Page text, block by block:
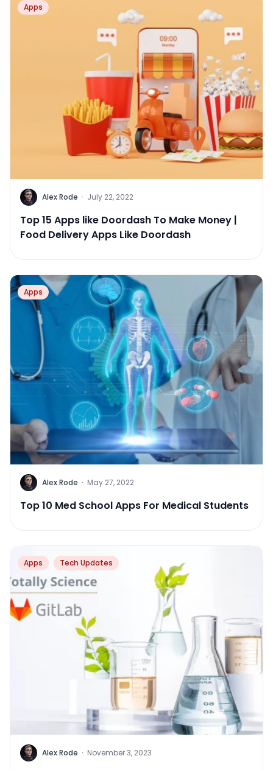
Apps
Alex Rode · July 22, 2022
Top 15 Apps like Doordash To Make Money |
Food Delivery Apps Like Doordash
Apps
Alex Rode · May 27, 2022
Top 10 Med School Apps For Medical Students
Apps Tech Updates
Alex Rode · November 3, 2023